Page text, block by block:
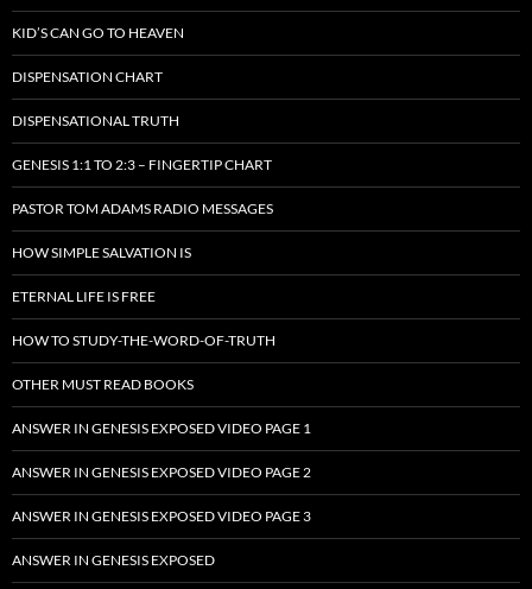
KID’S CAN GO TO HEAVEN
DISPENSATION CHART
DISPENSATIONAL TRUTH
GENESIS 1:1 TO 2:3 – FINGERTIP CHART
PASTOR TOM ADAMS RADIO MESSAGES
HOW SIMPLE SALVATION IS
ETERNAL LIFE IS FREE
HOW TO STUDY-THE-WORD-OF-TRUTH
OTHER MUST READ BOOKS
ANSWER IN GENESIS EXPOSED VIDEO PAGE 1
ANSWER IN GENESIS EXPOSED VIDEO PAGE 2
ANSWER IN GENESIS EXPOSED VIDEO PAGE 3
ANSWER IN GENESIS EXPOSED